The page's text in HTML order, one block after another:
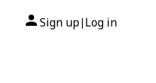
Sign up| Log in